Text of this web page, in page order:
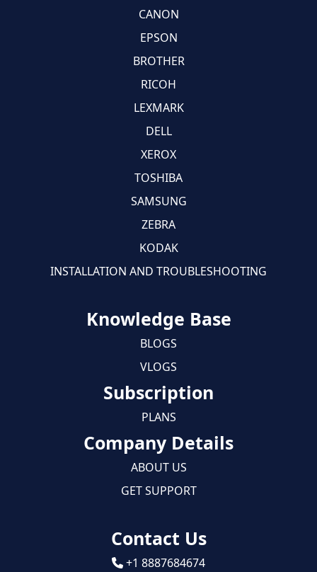
CANON
EPSON
BROTHER
RICOH
LEXMARK
DELL
XEROX
TOSHIBA
SAMSUNG
ZEBRA
KODAK
INSTALLATION AND TROUBLESHOOTING
Knowledge Base
BLOGS
VLOGS
Subscription
PLANS
Company Details
ABOUT US
GET SUPPORT
Contact Us
+1 8887684674